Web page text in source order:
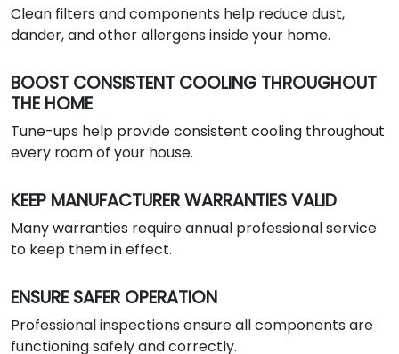
Clean filters and components help reduce dust,
dander, and other allergens inside your home.
BOOST CONSISTENT COOLING THROUGHOUT
THE HOME
Tune-ups help provide consistent cooling throughout
every room of your house.
KEEP MANUFACTURER WARRANTIES VALID
Many warranties require annual professional service
to keep them in effect.
ENSURE SAFER OPERATION
Professional inspections ensure all components are
functioning safely and correctly.